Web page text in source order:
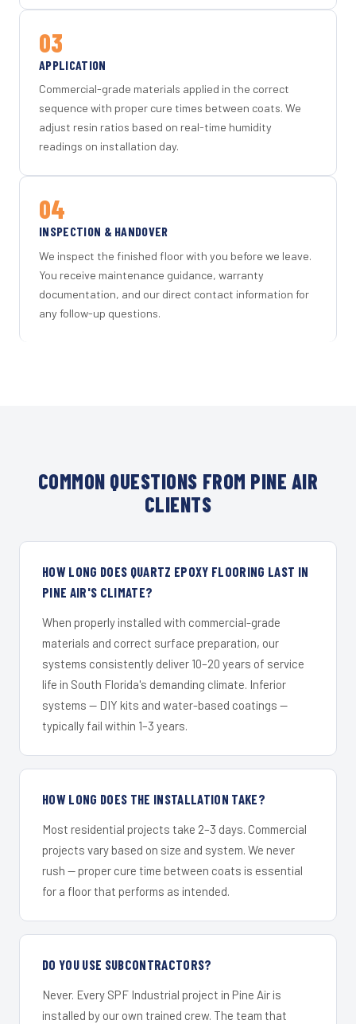
03
APPLICATION
Commercial-grade materials applied in the correct
sequence with proper cure times between coats. We
adjust resin ratios based on real-time humidity
readings on installation day.
04
INSPECTION & HANDOVER
We inspect the finished floor with you before we leave.
You receive maintenance guidance, warranty
documentation, and our direct contact information for
any follow-up questions.
COMMON QUESTIONS FROM PINE AIR
CLIENTS
HOW LONG DOES QUARTZ EPOXY FLOORING LAST IN
PINE AIR'S CLIMATE?
When properly installed with commercial-grade
materials and correct surface preparation, our
systems consistently deliver 10–20 years of service
life in South Florida's demanding climate. Inferior
systems — DIY kits and water-based coatings —
typically fail within 1–3 years.
HOW LONG DOES THE INSTALLATION TAKE?
Most residential projects take 2–3 days. Commercial
projects vary based on size and system. We never
rush — proper cure time between coats is essential
for a floor that performs as intended.
DO YOU USE SUBCONTRACTORS?
Never. Every SPF Industrial project in Pine Air is
installed by our own trained crew. The team that